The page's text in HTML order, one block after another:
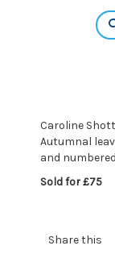
Caroline
Autumnal
and
Sold for £75
Share this